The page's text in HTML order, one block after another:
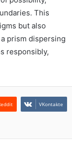
This
but also
prism dispersing
responsibly,
VKontakte